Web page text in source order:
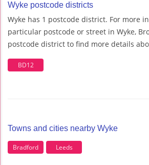
Wyke postcode districts
Wyke has 1 postcode district. For more
particular postcode or street in Wyke,
postcode district to find more details
BD12
Towns and cities nearby Wyke
Bradford Leeds